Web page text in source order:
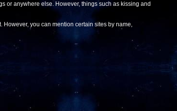
or anywhere else. However, things such as kissing and
you can mention certain sites by name,